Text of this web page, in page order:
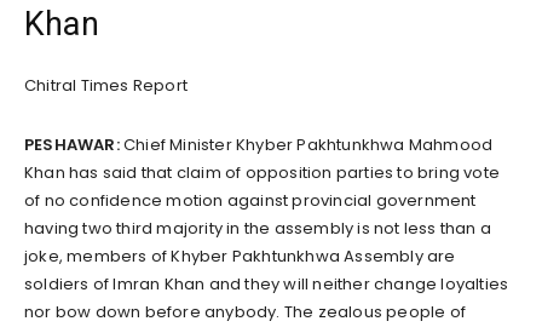
Khan
Chitral Times Report
PESHAWAR:Chief Minister Khyber Pakhtunkhwa Mahmood
Khan has said that claim of opposition parties to bring vote
of no confidence motion against provincial government
having two third majority in the assembly is not less than a
joke, members of Khyber Pakhtunkhwa Assembly are
soldiers of Imran Khan and they will neither change loyalties
nor bow down before anybody. The zealous people of